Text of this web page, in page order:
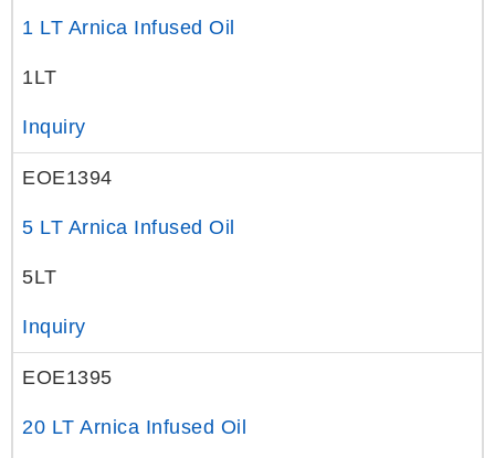
1 LT Arnica Infused Oil
1LT
Inquiry
EOE1394
5 LT Arnica Infused Oil
5LT
Inquiry
EOE1395
20 LT Arnica Infused Oil